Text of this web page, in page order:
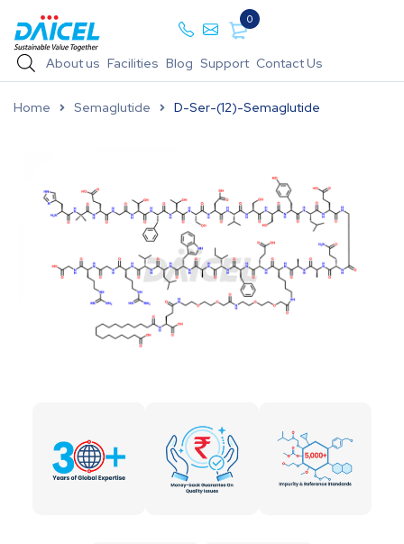
0
About us Facilities Blog Support Contact Us
Home Semaglutide D-Ser-(12)-Semaglutide